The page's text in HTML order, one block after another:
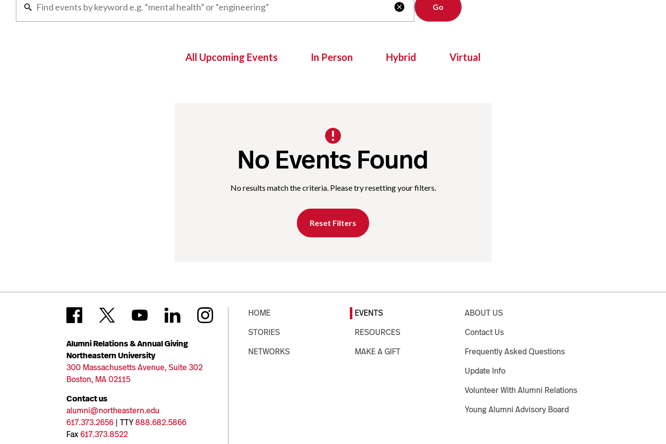

All Upcoming Events In Person Hybrid Virtual
No Events Found
No results match the criteria. Please try resetting your filters.
Reset Filters
Alumni Relations & Annual Giving
Northeastern University
300 Massachusetts Avenue, Suite 302
Boston, MA 02115
Contact us
alumni@northeastern.edu
617.373.2656 | TTY888.682.5866
Fax617.373.8522
HOME
STORIES
NETWORKS
EVENTS
RESOURCES
MAKE A GIFT
ABOUT US
Contact Us
Frequently Asked Questions
Update Info
Volunteer With Alumni Relations
Young Alumni Advisory Board